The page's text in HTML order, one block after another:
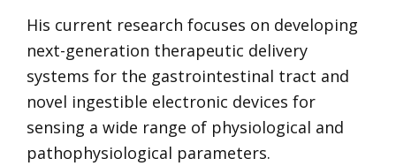
His current research focuses on developing
next-generation therapeutic delivery
systems for the gastrointestinal tract and
novel ingestible electronic devices for
sensing a wide range of physiological and
pathophysiological parameters.